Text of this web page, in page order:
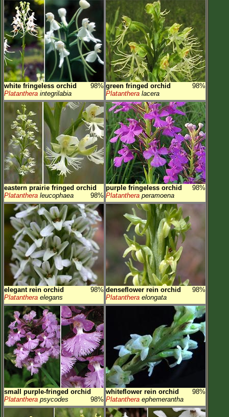
white fringeless orchid
98%
Platanthera integrilabia
green fringed orchid
98%
Platanthera lacera
eastern prairie fringed orchid
98%
Platanthera leucophaea
purple fringeless orchid
98%
Platanthera peramoena
elegant rein orchid
98%
Platanthera elegans
denseflower rein orchid
98%
Platanthera elongata
small purple-fringed orchid
98%
Platanthera psycodes
whiteflower rein orchid
98%
Platanthera ephemerantha